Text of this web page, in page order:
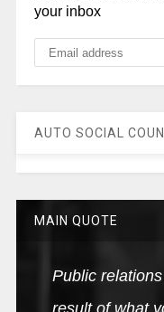
your inbox
AUTO SOCIAL
MAIN QUOTE
Public